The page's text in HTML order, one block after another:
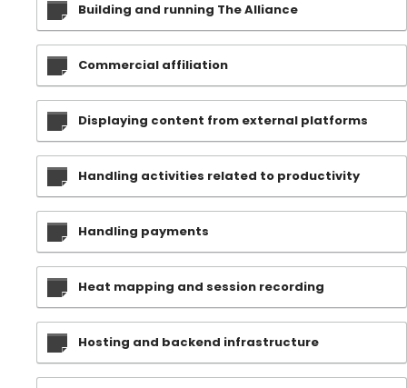
Building and running The Alliance
Commercial affiliation
Displaying content from external platforms
Handling activities related to productivity
Handling payments
Heat mapping and session recording
Hosting and backend infrastructure